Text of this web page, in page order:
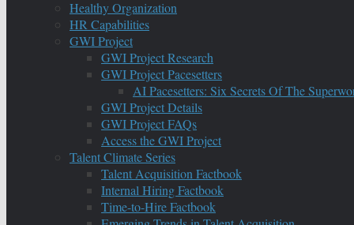
Healthy Organization
HR Capabilities
GWI Project
GWI Project Research
GWI Project Pacesetters
AI Pacesetters: Six Secrets Of The
GWI Project Details
GWI Project FAQs
Access the GWI Project
Talent Climate Series
Talent Acquisition Factbook
Internal Hiring Factbook
Time-to-Hire Factbook